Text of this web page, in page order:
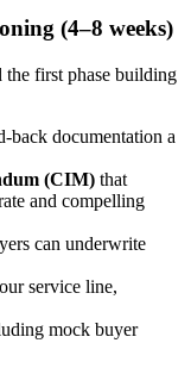
(4–8 weeks)
the first phase building
back documentation a
(CIM) that
and compelling
can underwrite
service line,
mock buyer